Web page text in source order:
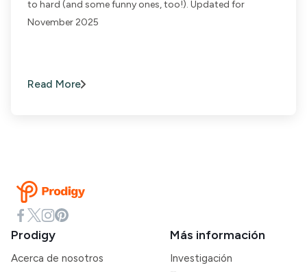
to hard (and some funny ones, too!). Updated for
November 2025
Read More
Prodigy
Acerca de nosotros
Más información
Investigación